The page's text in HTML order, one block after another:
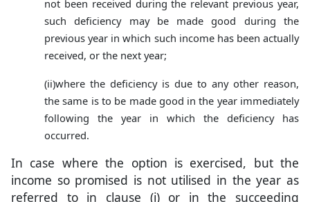
not been received during the relevant previous year,
such deficiency may be made good during the
previous year in which such income has been actually
received, or the next year;
(ii)where the deficiency is due to any other reason,
the same is to be made good in the year immediately
following the year in which the deficiency has
occurred.
In case where the option is exercised, but the
income so promised is not utilised in the year as
referred to in clause (i) or in the succeeding